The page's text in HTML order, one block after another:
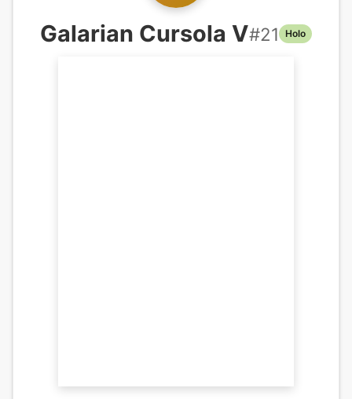
Galarian Cursola V#21 Holo